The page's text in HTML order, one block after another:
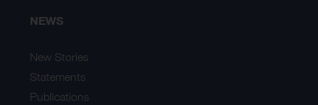
NEWS
New Stories
Statements
Publications